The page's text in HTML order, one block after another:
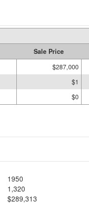
Sale Price
$287,000
$1
$0
1950
1,320
$289,313